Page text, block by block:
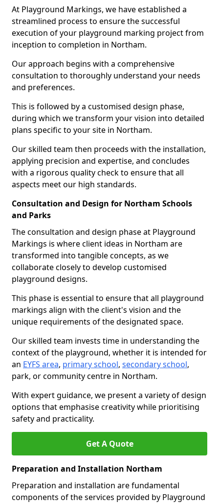
At Playground Markings, we have established a
streamlined process to ensure the successful
execution of your playground marking project from
inception to completion in Northam.
Our approach begins with a comprehensive
consultation to thoroughly understand your needs
and preferences.
This is followed by a customised design phase,
during which we transform your vision into detailed
plans specific to your site in Northam.
Our skilled team then proceeds with the installation,
applying precision and expertise, and concludes
with a rigorous quality check to ensure that all
aspects meet our high standards.
Consultation and Design for Northam Schools
and Parks
The consultation and design phase at Playground
Markings is where client ideas in Northam are
transformed into tangible concepts, as we
collaborate closely to develop customised
playground designs.
This phase is essential to ensure that all playground
markings align with the client's vision and the
unique requirements of the designated space.
Our skilled team invests time in understanding the
context of the playground, whether it is intended for
an EYFS area, primary school, secondary school,
park, or community centre in Northam.
With expert guidance, we present a variety of design
options that emphasise creativity while prioritising
safety and practicality.
Get A Quote
Preparation and Installation Northam
Preparation and installation are fundamental
components of the services provided by Playground